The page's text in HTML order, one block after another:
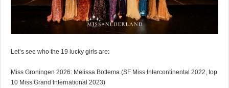
Let’s see who the 19 lucky girls are:
Miss Groningen 2026: Melissa Bottema (SF Miss Intercontinental 2022, top
10 Miss Grand International 2023)